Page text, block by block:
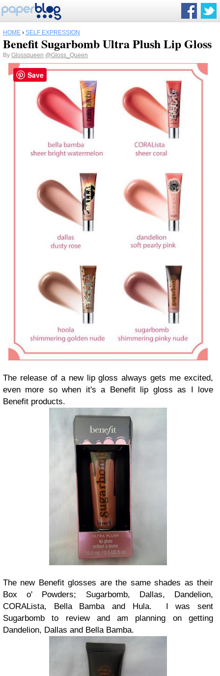
HOME › SELF EXPRESSION
Benefit Sugarbomb Ultra Plush Lip Gloss
By Glossqueen @Gloss_Queen
The release of a new lip gloss always gets me excited,
even more so when it's a Benefit lip gloss as I love
Benefit products.
The new Benefit glosses are the same shades as their
Box o' Powders; Sugarbomb, Dallas, Dandelion,
CORALista, Bella Bamba and Hula. I was sent
Sugarbomb to review and am planning on getting
Dandelion, Dallas and Bella Bamba.
Save